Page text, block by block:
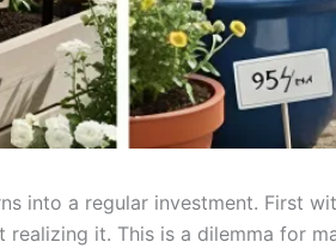
into a regular investment. First
it. This is a dilemma for